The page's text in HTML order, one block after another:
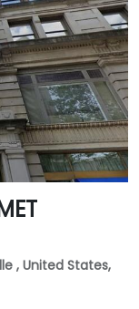
, United States,